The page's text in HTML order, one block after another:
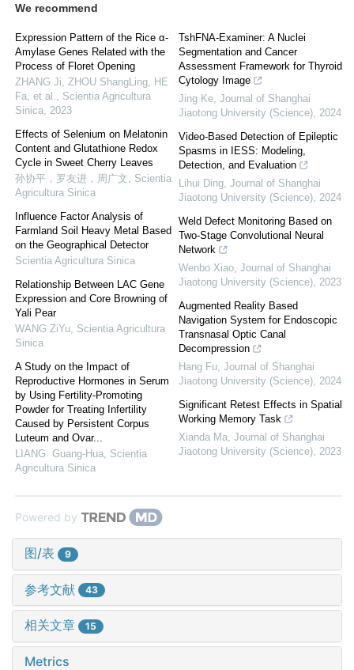
We recommend
Expression Pattern of the Rice α-
Amylase Genes Related with the
Process of Floret Opening
ZHANG Ji, ZHOU ShangLing, HE
Fa, et al.
Scientia Agricultura
Sinica 2023
Effects of Selenium on Melatonin
Content and Glutathione Redox
Cycle in Sweet Cherry Leaves
孙协平，罗友进，周广文
Scientia
Agricultura Sinica
Influence Factor Analysis of
Farmland Soil Heavy Metal Based
on the Geographical Detector
Scientia Agricultura Sinica
Relationship Between LAC Gene
Expression and Core Browning of
Yali Pear
WANG ZiYu Scientia Agricultura
Sinica
A Study on the Impact of
Reproductive Hormones in Serum
by Using Fertility-Promoting
Powder for Treating Infertility
Caused by Persistent Corpus
Luteum and Ovar...
LIANG Guang-Hua Scientia
Agricultura Sinica
TshFNA-Examiner: A Nuclei
Segmentation and Cancer
Assessment Framework for Thyroid
Cytology Image
Jing Ke Journal of Shanghai
Jiaotong University (Science) 2024
Video-Based Detection of Epileptic
Spasms in IESS: Modeling,
Detection, and Evaluation
Lihui Ding Journal of Shanghai
Jiaotong University (Science) 2024
Weld Defect Monitoring Based on
Two-Stage Convolutional Neural
Network
Wenbo Xiao Journal of Shanghai
Jiaotong University (Science) 2023
Augmented Reality Based
Navigation System for Endoscopic
Transnasal Optic Canal
Decompression
Hang Fu Journal of Shanghai
Jiaotong University (Science) 2024
Significant Retest Effects in Spatial
Working Memory Task
Xianda Ma Journal of Shanghai
Jiaotong University (Science) 2023
Powered by
图/表 9
参考文献 43
相关文章 15
Metrics